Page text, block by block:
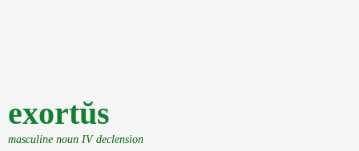
exortŭs
masculine noun IV declension